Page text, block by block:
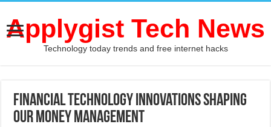
Applygist Tech News
Technology today trends and free internet hacks
Financial Technology Innovations Shaping
Our Money Management